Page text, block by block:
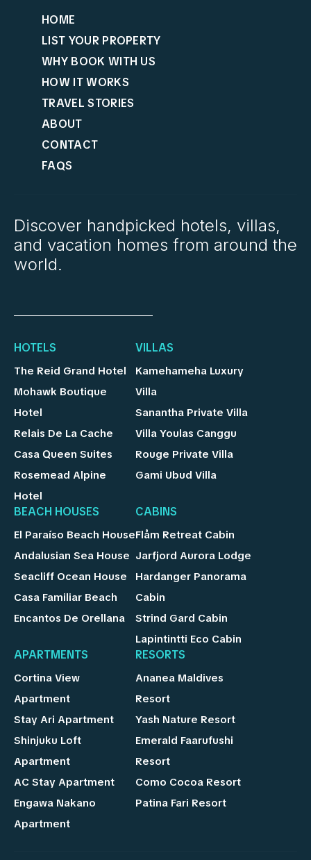
HOME
LIST YOUR PROPERTY
WHY BOOK WITH US
HOW IT WORKS
TRAVEL STORIES
ABOUT
CONTACT
FAQS
Discover handpicked hotels, villas,
and vacation homes from around the
world.
HOTELS
The Reid Grand Hotel
Mohawk Boutique
Hotel
Relais De La Cache
Casa Queen Suites
Rosemead Alpine
Hotel
VILLAS
Kamehameha Luxury
Villa
Sanantha Private Villa
Villa Youlas Canggu
Rouge Private Villa
Gami Ubud Villa
BEACH HOUSES
El Paraíso Beach House
Andalusian Sea House
Seacliff Ocean House
Casa Familiar Beach
Encantos De Orellana
CABINS
Flåm Retreat Cabin
Jarfjord Aurora Lodge
Hardanger Panorama
Cabin
Strind Gard Cabin
Lapintintti Eco Cabin
APARTMENTS
Cortina View
Apartment
Stay Ari Apartment
Shinjuku Loft
Apartment
AC Stay Apartment
Engawa Nakano
Apartment
RESORTS
Ananea Maldives
Resort
Yash Nature Resort
Emerald Faarufushi
Resort
Como Cocoa Resort
Patina Fari Resort